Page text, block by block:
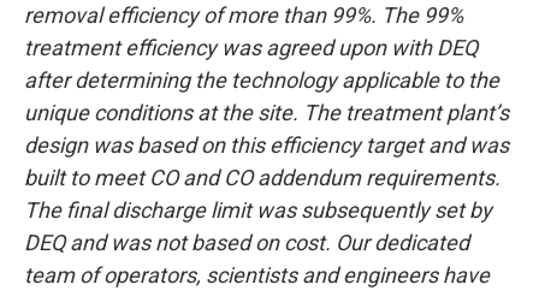
removal efficiency of more than 99%. The 99%
treatment efficiency was agreed upon with DEQ
after determining the technology applicable to the
unique conditions at the site. The treatment plant’s
design was based on this efficiency target and was
built to meet CO and CO addendum requirements.
The final discharge limit was subsequently set by
DEQ and was not based on cost. Our dedicated
team of operators, scientists and engineers have